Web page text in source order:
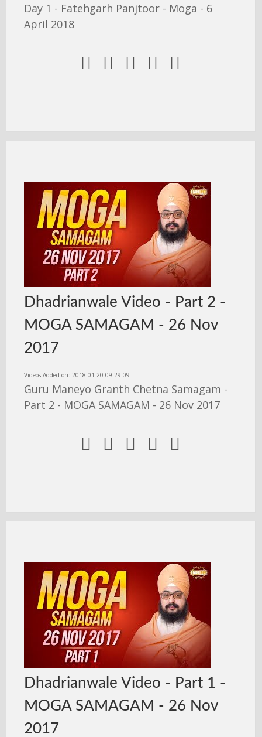
Day 1 - Fatehgarh Panjtoor - Moga - 6
April 2018
    
Dhadrianwale Video - Part 2 -
MOGA SAMAGAM - 26 Nov
2017
Videos Added on: 2018-01-20 09:29:09
Guru Maneyo Granth Chetna Samagam -
Part 2 - MOGA SAMAGAM - 26 Nov 2017
    
Dhadrianwale Video - Part 1 -
MOGA SAMAGAM - 26 Nov
2017